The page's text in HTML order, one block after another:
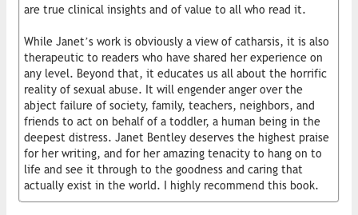
are true clinical insights and of value to all who read it.
While Janet’s work is obviously a view of catharsis, it is also
therapeutic to readers who have shared her experience on
any level. Beyond that, it educates us all about the horrific
reality of sexual abuse. It will engender anger over the
abject failure of society, family, teachers, neighbors, and
friends to act on behalf of a toddler, a human being in the
deepest distress. Janet Bentley deserves the highest praise
for her writing, and for her amazing tenacity to hang on to
life and see it through to the goodness and caring that
actually exist in the world. I highly recommend this book.